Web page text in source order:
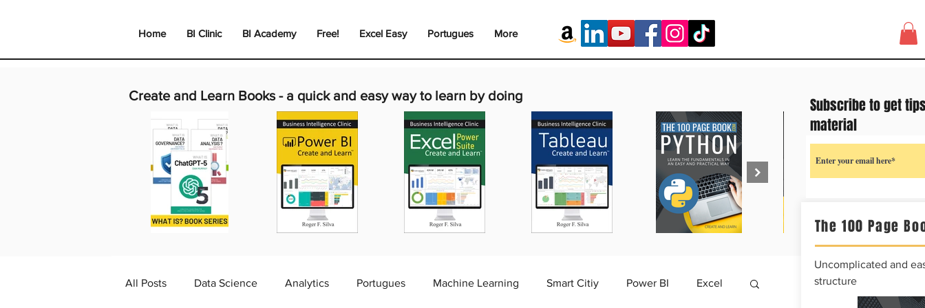
Home BI Clinic BI Academy Free! Excel Easy Portugues More
Create and Learn Books - a quick and easy way to learn by doing
All Posts Data Science Analytics Portugues Machine Learning Smart Citiy Power BI Excel
The 100 Page
Uncomplicated and
structure
Subscribe to get
material